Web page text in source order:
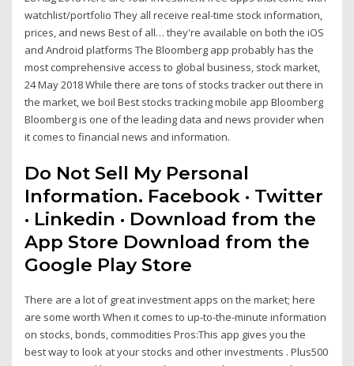
watchlist/portfolio They all receive real-time stock information,
prices, and news Best of all… they're available on both the iOS
and Android platforms The Bloomberg app probably has the
most comprehensive access to global business, stock market,
24 May 2018 While there are tons of stocks tracker out there in
the market, we boil Best stocks tracking mobile app Bloomberg
Bloomberg is one of the leading data and news provider when
it comes to financial news and information.
Do Not Sell My Personal
Information. Facebook · Twitter
· Linkedin · Download from the
App Store Download from the
Google Play Store
There are a lot of great investment apps on the market; here
are some worth When it comes to up-to-the-minute information
on stocks, bonds, commodities Pros:This app gives you the
best way to look at your stocks and other investments . Plus500